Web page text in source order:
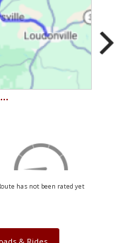
has not been rated yet